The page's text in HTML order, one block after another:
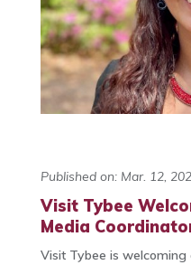
Published on: Mar. 12,
Visit Tybee
Media
Visit Tybee is